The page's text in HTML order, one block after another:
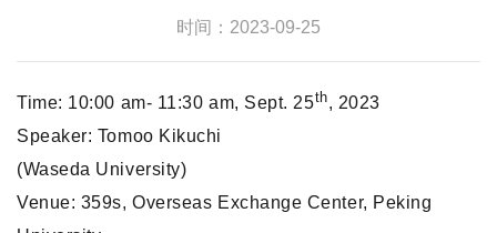
时间：2023-09-25
Time: 10:00 am- 11:30 am, Sept. 25th, 2023
Speaker: Tomoo Kikuchi
(Waseda University)
Venue: 359s, Overseas Exchange Center, Peking